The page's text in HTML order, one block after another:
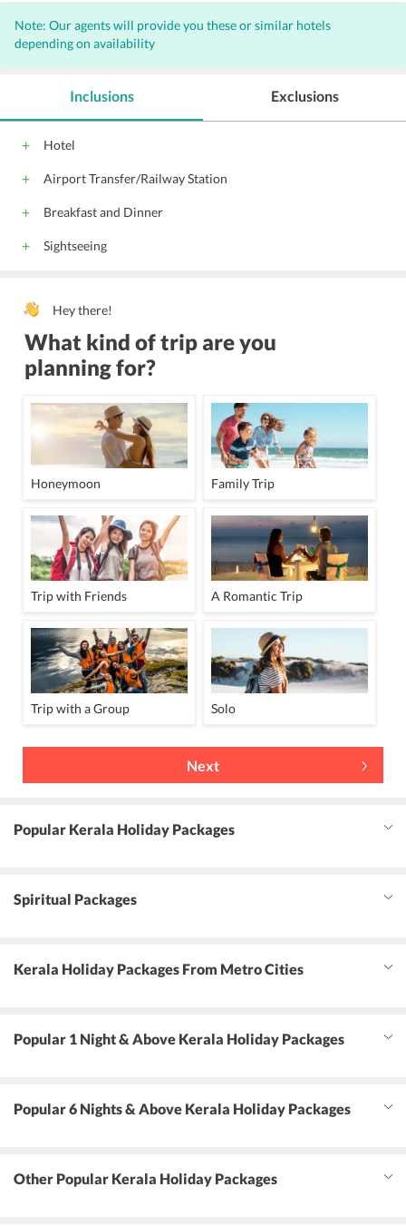
Note: Our agents will provide you these or similar hotels
depending on availability
Inclusions
Hotel
Airport Transfer/Railway Station
Breakfast and Dinner
Sightseeing
Exclusions
Hey there!
What kind of trip are you
planning for?
Honeymoon Family Trip
Trip with Friends A Romantic Trip
Trip with a Group Solo
Next
Popular Kerala Holiday Packages
Spiritual Packages
Kerala Holiday Packages From Metro Cities
Popular 1 Night & Above Kerala Holiday Packages
Popular 6 Nights & Above Kerala Holiday Packages
Other Popular Kerala Holiday Packages